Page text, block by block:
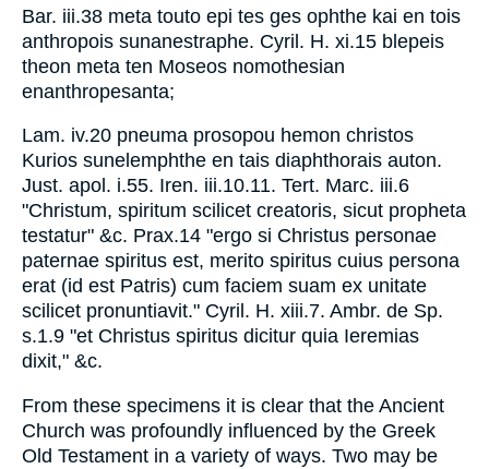
Bar. iii.38 meta touto epi tes ges ophthe kai en tois
anthropois sunanestraphe. Cyril. H. xi.15 blepeis
theon meta ten Moseos nomothesian
enanthropesanta;
Lam. iv.20 pneuma prosopou hemon christos
Kurios sunelemphthe en tais diaphthorais auton.
Just. apol. i.55. Iren. iii.10.11. Tert. Marc. iii.6
"Christum, spiritum scilicet creatoris, sicut propheta
testatur" &c. Prax.14 "ergo si Christus personae
paternae spiritus est, merito spiritus cuius persona
erat (id est Patris) cum faciem suam ex unitate
scilicet pronuntiavit." Cyril. H. xiii.7. Ambr. de Sp.
s.1.9 "et Christus spiritus dicitur quia Ieremias
dixit," &c.
From these specimens it is clear that the Ancient
Church was profoundly influenced by the Greek
Old Testament in a variety of ways. Two may be